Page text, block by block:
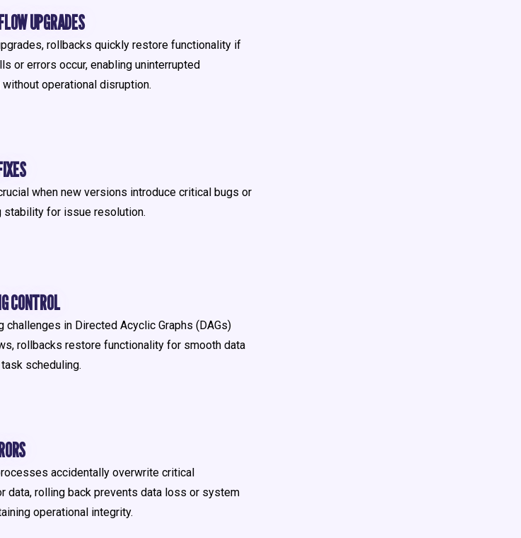
UPGRADES
rollbacks quickly restore functionality if
or errors occur, enabling uninterrupted
operational disruption.
when new versions introduce critical bugs or
stability for issue resolution.
CONTROL
challenges in Directed Acyclic Graphs (DAGs)
rollbacks restore functionality for smooth data
scheduling.
accidentally overwrite critical
data, rolling back prevents data loss or system
operational integrity.